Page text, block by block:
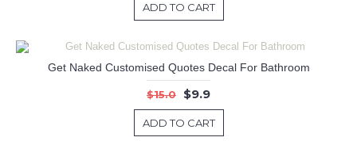
ADD TO CART
Get Naked Customised Quotes Decal For Bathroom
$15.0 $9.9
ADD TO CART